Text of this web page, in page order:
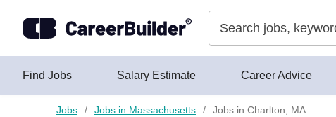
Find Jobs Salary Estimate Career Advice
Jobs Jobs in Massachusetts
Jobs in Charlton, MA